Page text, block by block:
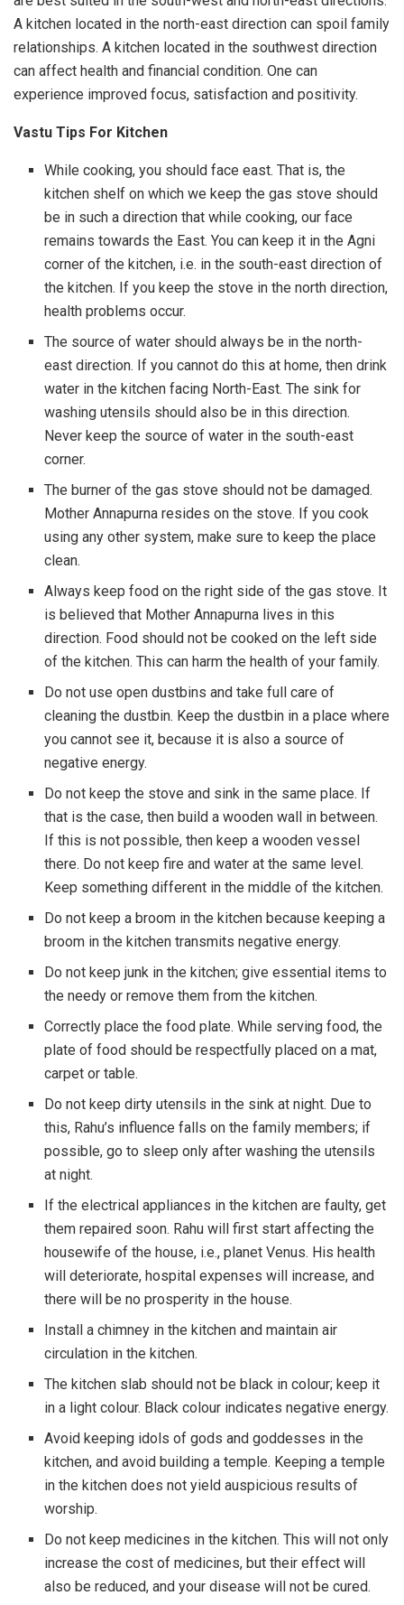
A kitchen located in the north-east direction can spoil family
relationships. A kitchen located in the southwest direction
can affect health and financial condition. One can
experience improved focus, satisfaction and positivity.
Vastu Tips For Kitchen
While cooking, you should face east. That is, the
kitchen shelf on which we keep the gas stove should
be in such a direction that while cooking, our face
remains towards the East. You can keep it in the Agni
corner of the kitchen, i.e. in the south-east direction of
the kitchen. If you keep the stove in the north direction,
health problems occur.
The source of water should always be in the north-
east direction. If you cannot do this at home, then drink
water in the kitchen facing North-East. The sink for
washing utensils should also be in this direction.
Never keep the source of water in the south-east
corner.
The burner of the gas stove should not be damaged.
Mother Annapurna resides on the stove. If you cook
using any other system, make sure to keep the place
clean.
Always keep food on the right side of the gas stove. It
is believed that Mother Annapurna lives in this
direction. Food should not be cooked on the left side
of the kitchen. This can harm the health of your family.
Do not use open dustbins and take full care of
cleaning the dustbin. Keep the dustbin in a place where
you cannot see it, because it is also a source of
negative energy.
Do not keep the stove and sink in the same place. If
that is the case, then build a wooden wall in between.
If this is not possible, then keep a wooden vessel
there. Do not keep fire and water at the same level.
Keep something different in the middle of the kitchen.
Do not keep a broom in the kitchen because keeping a
broom in the kitchen transmits negative energy.
Do not keep junk in the kitchen; give essential items to
the needy or remove them from the kitchen.
Correctly place the food plate. While serving food, the
plate of food should be respectfully placed on a mat,
carpet or table.
Do not keep dirty utensils in the sink at night. Due to
this, Rahu’s influence falls on the family members; if
possible, go to sleep only after washing the utensils
at night.
If the electrical appliances in the kitchen are faulty, get
them repaired soon. Rahu will first start affecting the
housewife of the house, i.e., planet Venus. His health
will deteriorate, hospital expenses will increase, and
there will be no prosperity in the house.
Install a chimney in the kitchen and maintain air
circulation in the kitchen.
The kitchen slab should not be black in colour; keep it
in a light colour. Black colour indicates negative energy.
Avoid keeping idols of gods and goddesses in the
kitchen, and avoid building a temple. Keeping a temple
in the kitchen does not yield auspicious results of
worship.
Do not keep medicines in the kitchen. This will not only
increase the cost of medicines, but their effect will
also be reduced, and your disease will not be cured.